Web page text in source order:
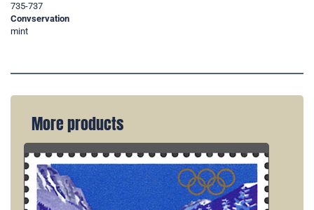
735-737
Convservation
mint
More products